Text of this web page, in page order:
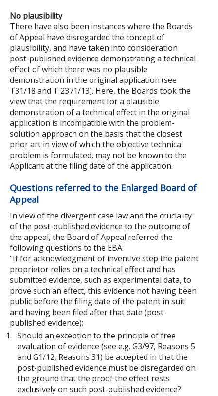
No plausibility
There have also been instances where the Boards
of Appeal have disregarded the concept of
plausibility, and have taken into consideration
post-published evidence demonstrating a technical
effect of which there was no plausible
demonstration in the original application (see
T31/18 and T 2371/13). Here, the Boards took the
view that the requirement for a plausible
demonstration of a technical effect in the original
application is incompatible with the problem-
solution approach on the basis that the closest
prior art in view of which the objective technical
problem is formulated, may not be known to the
Applicant at the filing date of the application.
Questions referred to the Enlarged Board of
Appeal
In view of the divergent case law and the cruciality
of the post-published evidence to the outcome of
the appeal, the Board of Appeal referred the
following questions to the EBA:
“If for acknowledgment of inventive step the patent
proprietor relies on a technical effect and has
submitted evidence, such as experimental data, to
prove such an effect, this evidence not having been
public before the filing date of the patent in suit
and having been filed after that date (post-
published evidence):
Should an exception to the principle of free
evaluation of evidence (see e.g. G3/97, Reasons 5
and G1/12, Reasons 31) be accepted in that the
post-published evidence must be disregarded on
the ground that the proof the effect rests
exclusively on such post-published evidence?